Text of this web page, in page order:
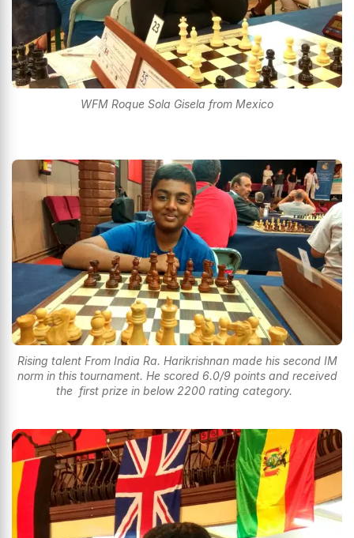
WFM Roque Sola Gisela from Mexico
Rising talent From India Ra. Harikrishnan made his second IM
norm in this tournament. He scored 6.0/9 points and received
the first prize in below 2200 rating category.